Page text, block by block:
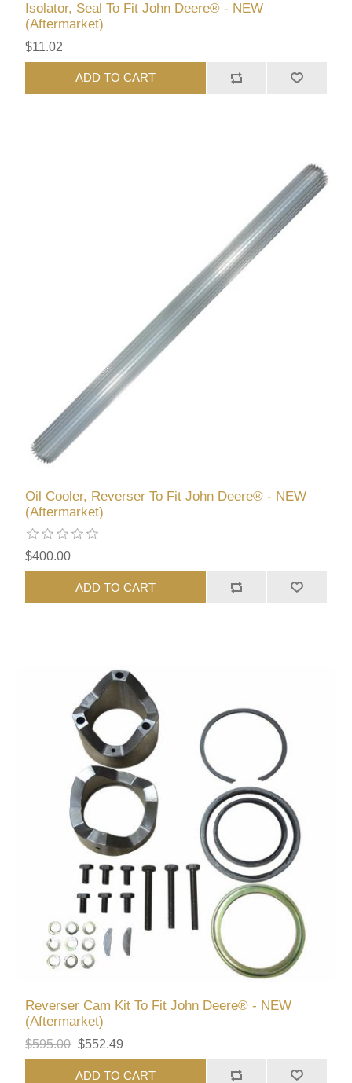
Isolator, Seal To Fit John Deere® - NEW
(Aftermarket)
$11.02
ADD TO CART
Oil Cooler, Reverser To Fit John Deere® - NEW
(Aftermarket)
$400.00
ADD TO CART
Reverser Cam Kit To Fit John Deere® - NEW
(Aftermarket)
$595.00 $552.49
ADD TO CART